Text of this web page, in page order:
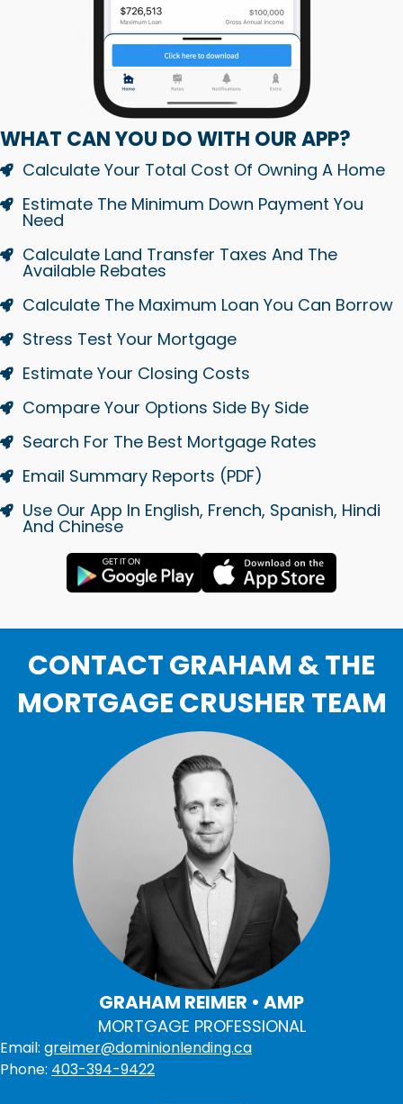
WHAT CAN YOU DO WITH OUR APP?
Calculate Your Total Cost Of Owning A Home
Estimate The Minimum Down Payment You
Need
Calculate Land Transfer Taxes And The
Available Rebates
Calculate The Maximum Loan You Can Borrow
Stress Test Your Mortgage
Estimate Your Closing Costs
Compare Your Options Side By Side
Search For The Best Mortgage Rates
Email Summary Reports (PDF)
Use Our App In English, French, Spanish, Hindi
And Chinese
CONTACT GRAHAM & THE
MORTGAGE CRUSHER TEAM
GRAHAM REIMER • AMP
MORTGAGE PROFESSIONAL
Email: greimer@dominionlending.ca
Phone: 403-394-9422